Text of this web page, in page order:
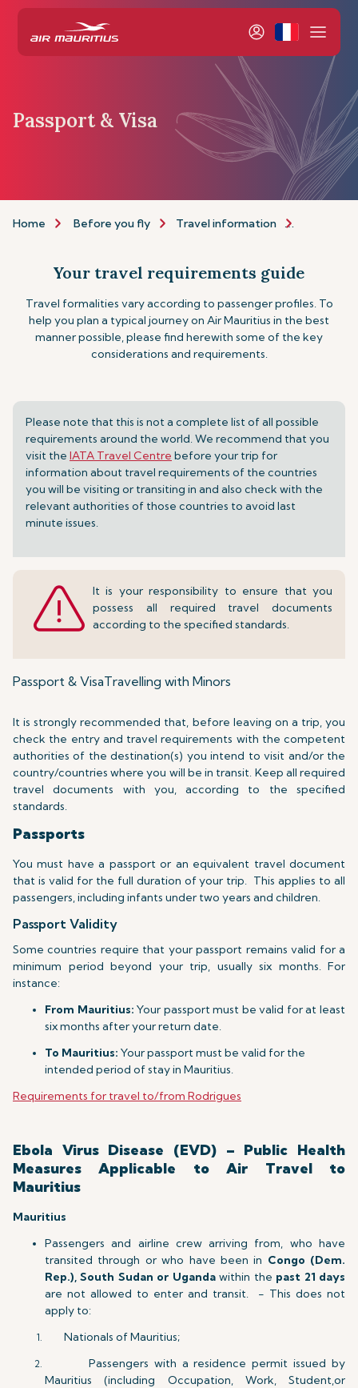
Passport & Visa
Home Before you fly Travel information
Your travel requirements guide
Travel formalities vary according to passenger profiles. To
help you plan a typical journey on Air Mauritius in the best
manner possible, please find herewith some of the key
considerations and requirements.
Please note that this is not a complete list of all possible
requirements around the world. We recommend that you
visit the IATA Travel Centre before your trip for
information about travel requirements of the countries
you will be visiting or transiting in and also check with the
relevant authorities of those countries to avoid last
minute issues.
It is your responsibility to ensure that you
possess all required travel documents
according to the specified standards.
Passport & VisaTravelling with Minors
It is strongly recommended that, before leaving on a trip, you
check the entry and travel requirements with the competent
authorities of the destination(s) you intend to visit and/or the
country/countries where you will be in transit. Keep all required
travel documents with you, according to the specified
standards.
Passports
You must have a passport or an equivalent travel document
that is valid for the full duration of your trip. This applies to all
passengers, including infants under two years and children.
Passport Validity
Some countries require that your passport remains valid for a
minimum period beyond your trip, usually six months. For
instance:
From Mauritius: Your passport must be valid for at least
six months after your return date.
To Mauritius: Your passport must be valid for the
intended period of stay in Mauritius.
Requirements for travel to/from Rodrigues
Ebola Virus Disease (EVD) – Public Health
Measures Applicable to Air Travel to
Mauritius
Mauritius
Passengers and airline crew arriving from, who have
transited through or who have been in Congo (Dem.
Rep.), South Sudan or Ugandawithin the past 21 days
are not allowed to enter and transit. - This does not
apply to:
Nationals of Mauritius;
Passengers with a residence permit issued by
Mauritius (including Occupation, Work, Student,or